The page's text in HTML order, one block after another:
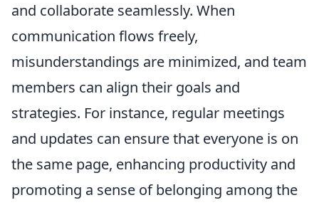
and collaborate seamlessly. When
communication flows freely,
misunderstandings are minimized, and team
members can align their goals and
strategies. For instance, regular meetings
and updates can ensure that everyone is on
the same page, enhancing productivity and
promoting a sense of belonging among the